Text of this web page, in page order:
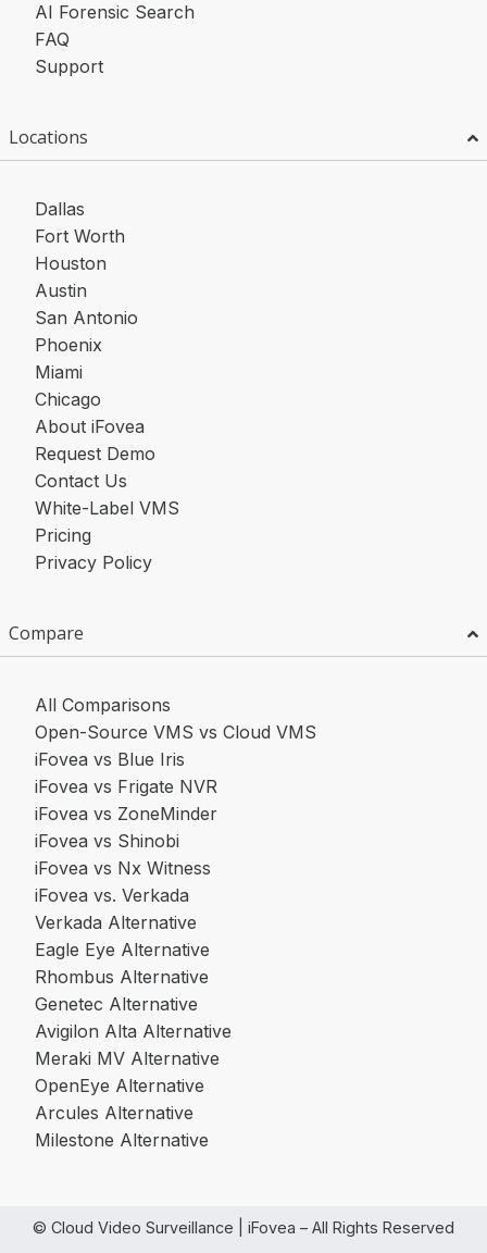
AI Forensic Search
FAQ
Support
Locations
Dallas
Fort Worth
Houston
Austin
San Antonio
Phoenix
Miami
Chicago
About iFovea
Request Demo
Contact Us
White-Label VMS
Pricing
Privacy Policy
Compare
All Comparisons
Open-Source VMS vs Cloud VMS
iFovea vs Blue Iris
iFovea vs Frigate NVR
iFovea vs ZoneMinder
iFovea vs Shinobi
iFovea vs Nx Witness
iFovea vs. Verkada
Verkada Alternative
Eagle Eye Alternative
Rhombus Alternative
Genetec Alternative
Avigilon Alta Alternative
Meraki MV Alternative
OpenEye Alternative
Arcules Alternative
Milestone Alternative
© Cloud Video Surveillance | iFovea – All Rights Reserved